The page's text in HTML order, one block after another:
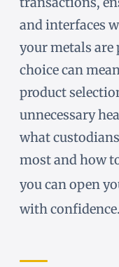
and interfaces
your metals are
choice can
product
unnecessary
what
most and how
you can open
with confidence.